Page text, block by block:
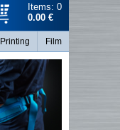
Items: 0
0.00 €
Printing Film